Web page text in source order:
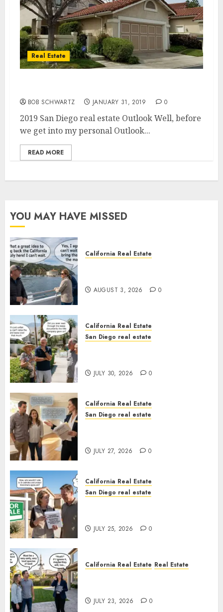
Real Estate
BOB SCHWARTZ JANUARY 31, 2019 0
2019 San Diego real estate Outlook Well, before
we get into my personal Outlook...
READ MORE
YOU MAY HAVE MISSED
California Real Estate
AUGUST 3, 2026 0
California Real Estate
San Diego real estate
JULY 30, 2026 0
California Real Estate
San Diego real estate
JULY 27, 2026 0
California Real Estate
San Diego real estate
JULY 25, 2026 0
California Real Estate Real Estate
JULY 23, 2026 0